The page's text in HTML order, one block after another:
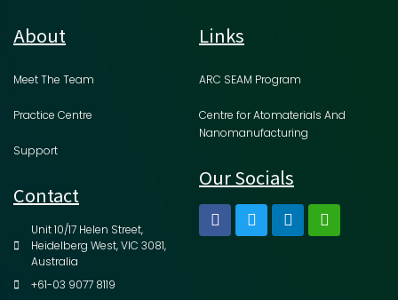
About
Meet The Team
Practice Centre
Support
Contact
Unit 10/17 Helen Street,
Heidelberg West, VIC 3081,
Australia
+61-03 9077 8119
Links
ARC SEAM Program
Centre for Atomaterials And
Nanomanufacturing
Our Socials